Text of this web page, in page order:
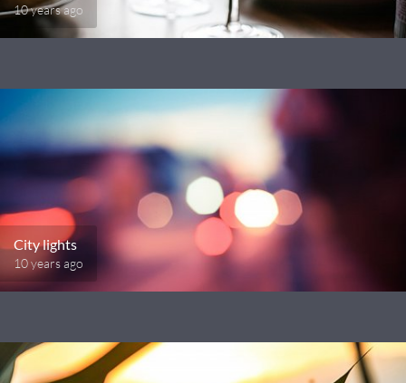
10 years ago
City lights
10 years ago